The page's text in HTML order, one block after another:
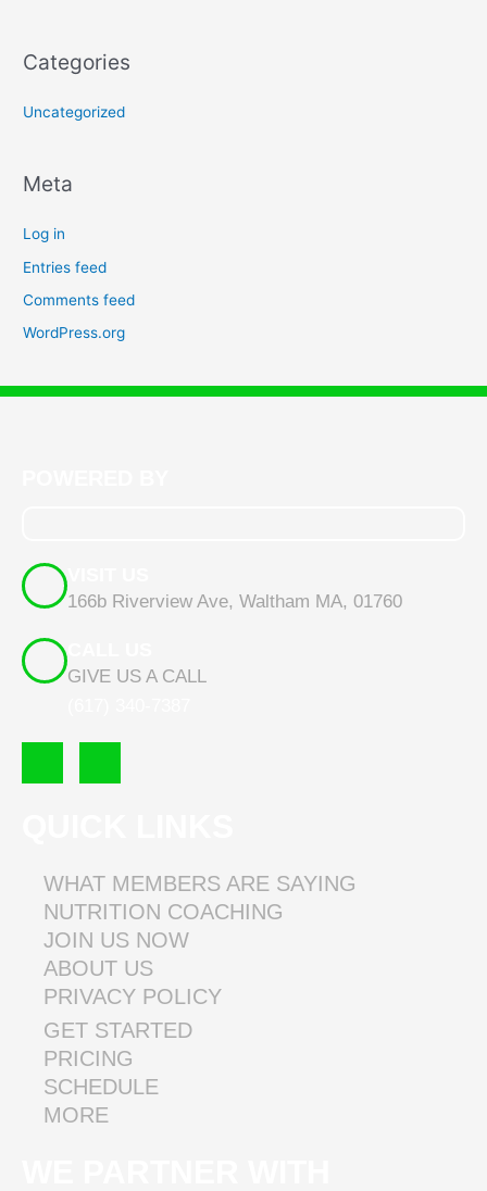
Categories
Uncategorized
Meta
Log in
Entries feed
Comments feed
WordPress.org
166b Riverview Ave, Waltham MA, 01760
GIVE US A CALL
o
k
r
a
m
WHAT MEMBERS ARE SAYING
NUTRITION COACHING
JOIN US NOW
ABOUT US
PRIVACY POLICY
GET STARTED
PRICING
SCHEDULE
MORE